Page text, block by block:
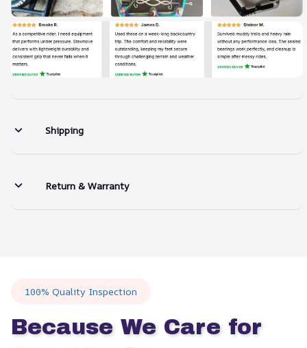
Shipping
Return & Warranty
100% Quality Inspection
Because We Care for